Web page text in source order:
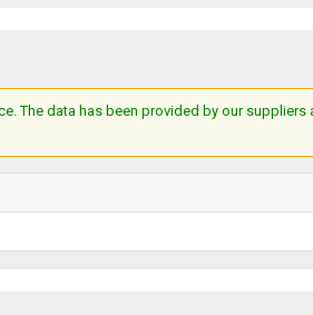
The data has been provided by our